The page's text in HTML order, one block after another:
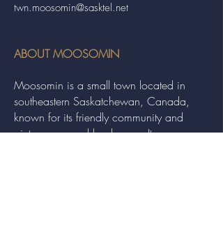
twn.moosomin@sasktel.net
ABOUT MOOSOMIN
Moosomin is a small town located in
southeastern Saskatchewan, Canada,
known for its friendly community and
picturesque rural landscape. It serves as a